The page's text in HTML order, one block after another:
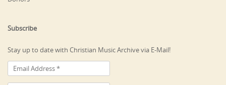
Subscribe
Stay up to date with Christian Music Archive via E-Mail!